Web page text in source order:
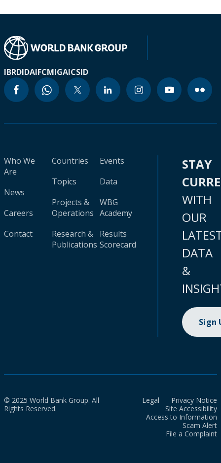
IBRDIDAIFCMIGAICSID
Who We
Are
News
Careers
Contact
Countries
Topics
Projects &
Operations
Research &
Publications
Events
Data
WBG
Academy
Results
Scorecard
STAY
WITH
OUR
DATA
&
Sign
© 2025 World Bank Group. All
Rights Reserved.
Legal
Privacy Notice
Site Accessibility
Access to Information
Scam Alert
File a Complaint